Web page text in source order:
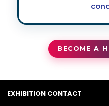
BECOME A
EXHIBITION CONTACT